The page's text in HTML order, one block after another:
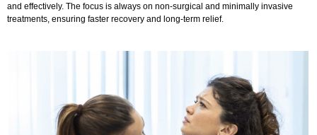
and effectively. The focus is always on non-surgical and minimally invasive
treatments, ensuring faster recovery and long-term relief.